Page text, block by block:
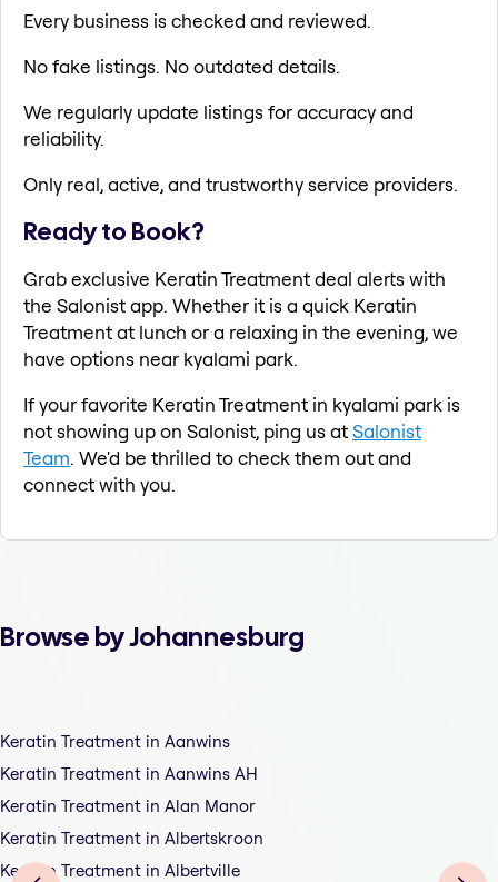
Every business is checked and reviewed.
No fake listings. No outdated details.
We regularly update listings for accuracy and
reliability.
Only real, active, and trustworthy service providers.
Ready to Book?
Grab exclusive Keratin Treatment deal alerts with
the Salonist app. Whether it is a quick Keratin
Treatment at lunch or a relaxing in the evening, we
have options near kyalami park.
If your favorite Keratin Treatment in kyalami park is
not showing up on Salonist, ping us atSalonist
Team. We'd be thrilled to check them out and
connect with you.
Browse by Johannesburg
Keratin Treatment in Aanwins
Keratin Treatment in Aanwins AH
Keratin Treatment in Alan Manor
Keratin Treatment in Albertskroon
Keratin Treatment in Albertville